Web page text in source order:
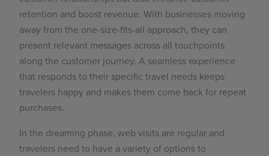
retention and boost revenue. With businesses moving
away from the one-size-fits-all approach, they can
present relevant messages across all touchpoints
along the customer journey. A seamless experience
that responds to their specific travel needs keeps
travelers happy and makes them come back for repeat
purchases.
In the dreaming phase, web visits are regular and
travelers need to have a variety of options to